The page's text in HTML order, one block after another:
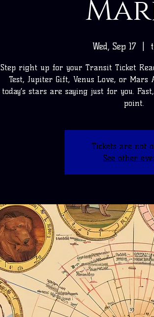
Wed, Sep 17
  |
Step right up for your Transit Ticket
Test, Jupiter Gift, Venus Love, or
today’s stars are saying just for you.
point.
Tickets are not
See other